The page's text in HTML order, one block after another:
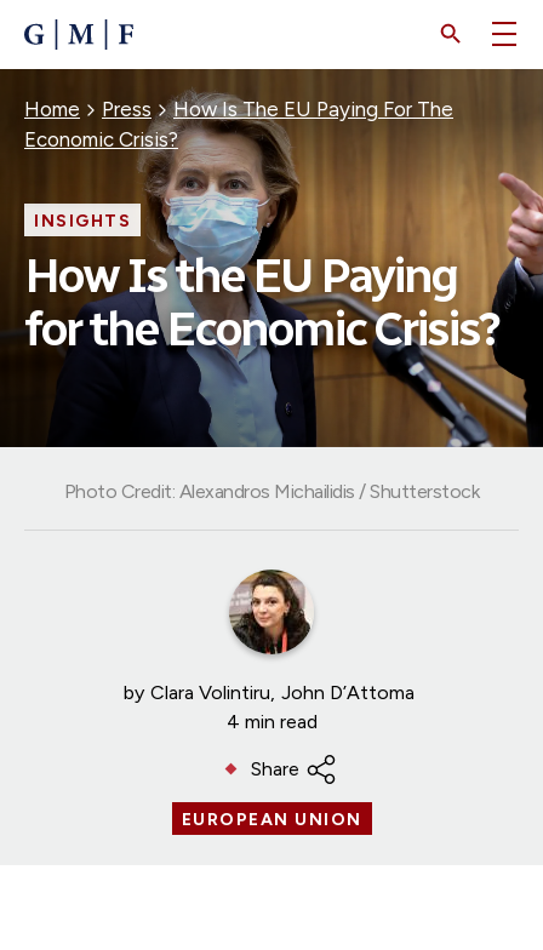
CONTENT
Breadcrumb
Home Press
How Is The EU Paying For The
Economic Crisis?
INSIGHTS
How Is the EU Paying
for the Economic Crisis?
by Clara Volintiru John D’Attoma
4 min read
Share
EUROPEAN UNION
Photo Credit: Alexandros Michailidis / Shutterstock